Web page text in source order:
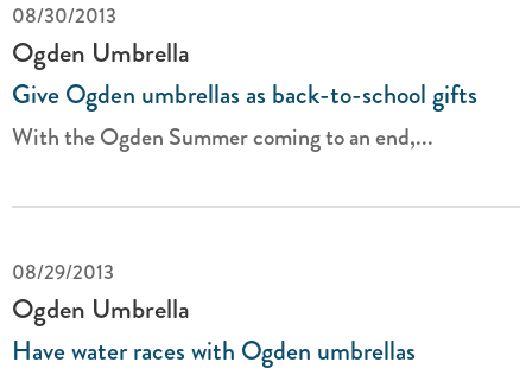
08/30/2013
Ogden Umbrella
Give Ogden umbrellas as back-to-school gifts
With the Ogden Summer coming to an end,...
08/29/2013
Ogden Umbrella
Have water races with Ogden umbrellas